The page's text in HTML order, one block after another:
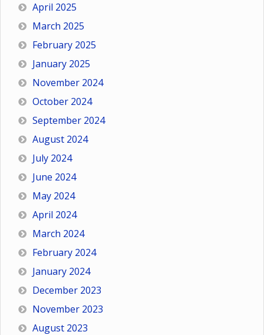
April 2025
March 2025
February 2025
January 2025
November 2024
October 2024
September 2024
August 2024
July 2024
June 2024
May 2024
April 2024
March 2024
February 2024
January 2024
December 2023
November 2023
August 2023